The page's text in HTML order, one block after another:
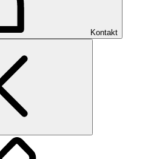
Kontakt